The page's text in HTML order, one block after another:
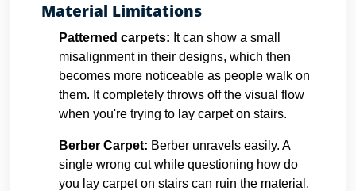
Material Limitations
Patterned carpets: It can show a small
misalignment in their designs, which then
becomes more noticeable as people walk on
them. It completely throws off the visual flow
when you're trying to lay carpet on stairs.
Berber Carpet: Berber unravels easily. A
single wrong cut while questioning how do
you lay carpet on stairs can ruin the material.